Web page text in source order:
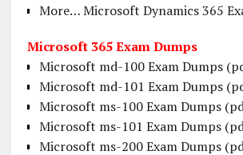
More… Microsoft Dynamics 365
Microsoft 365 Exam Dumps
Microsoft md-100 Exam Dumps
Microsoft md-101 Exam Dumps
Microsoft ms-100 Exam Dumps
Microsoft ms-101 Exam Dumps
Microsoft ms-200 Exam Dumps